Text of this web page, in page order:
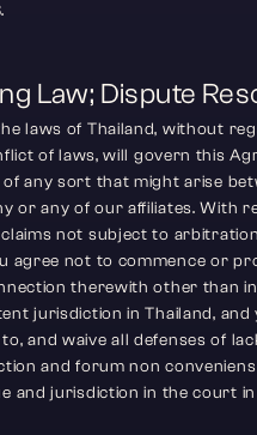
Law; Dispute
laws of Thailand, without
of laws, will govern this
of any sort that might arise
or any of our affiliates. With
not subject to
agree not to commence or
therewith other than
jurisdiction in Thailand, and
and waive all defenses of
and forum non
and jurisdiction in the court in